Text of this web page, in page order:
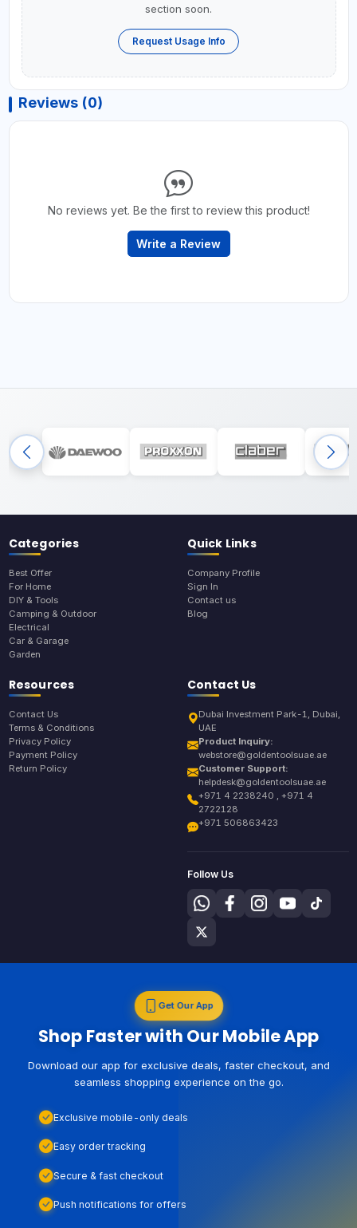
section soon.
Request Usage Info
Reviews (0)
No reviews yet. Be the first to review this product!
Write a Review
Categories
Best Offer
For Home
DIY & Tools
Camping & Outdoor
Electrical
Car & Garage
Garden
Quick Links
Company Profile
Sign In
Contact us
Blog
Resources
Contact Us
Terms & Conditions
Privacy Policy
Payment Policy
Return Policy
Contact Us
Dubai Investment Park-1, Dubai,
UAE
Product Inquiry:
webstore@goldentoolsuae.ae
Customer Support:
helpdesk@goldentoolsuae.ae
+971 4 2238240 , +971 4
2722128
+971 506863423
Follow Us
Get Our App
Shop Faster with Our Mobile App
Download our app for exclusive deals, faster checkout, and
seamless shopping experience on the go.
Exclusive mobile-only deals
Easy order tracking
Secure & fast checkout
Push notifications for offers